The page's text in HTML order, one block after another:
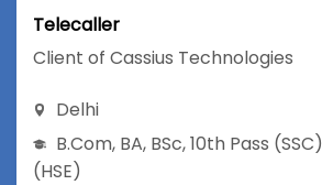
Telecaller
Client of Cassius Technologies
Delhi
B.Com, BA, BSc,10th Pass (SSC)
(HSE)